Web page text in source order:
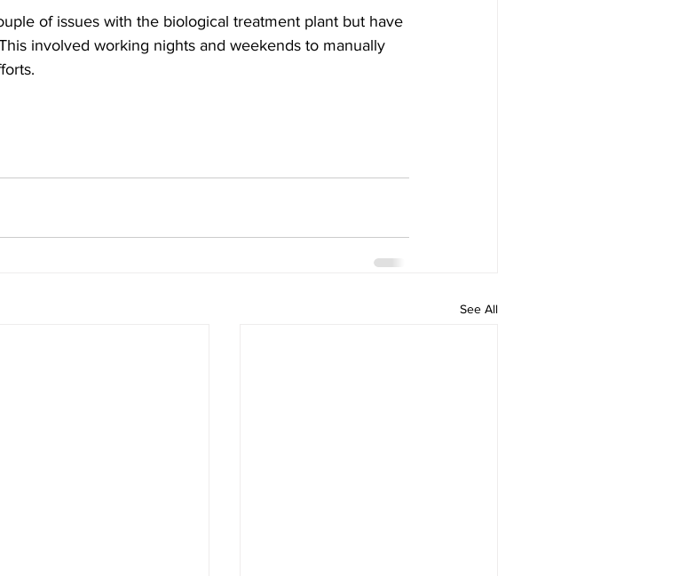
of issues with the biological treatment plant but have
involved working nights and weekends to manually
See All